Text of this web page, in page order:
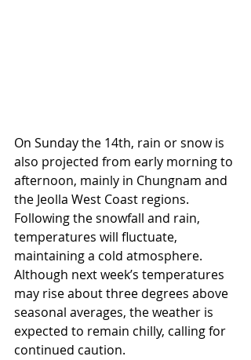
On Sunday the 14th, rain or snow is
also projected from early morning to
afternoon, mainly in Chungnam and
the Jeolla West Coast regions.
Following the snowfall and rain,
temperatures will fluctuate,
maintaining a cold atmosphere.
Although next week’s temperatures
may rise about three degrees above
seasonal averages, the weather is
expected to remain chilly, calling for
continued caution.